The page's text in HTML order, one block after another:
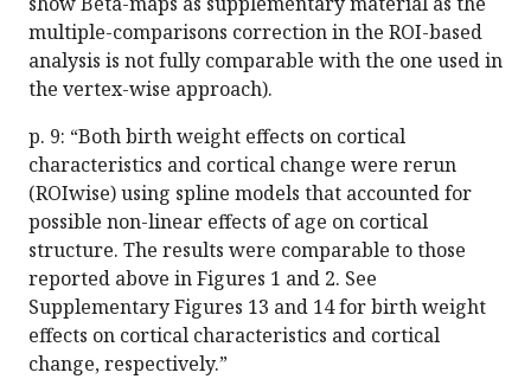
multiple-comparisons correction in the ROI-based
analysis is not fully comparable with the one used in
the vertex-wise approach).
p. 9: “Both birth weight effects on cortical
characteristics and cortical change were rerun
(ROIwise) using spline models that accounted for
possible non-linear effects of age on cortical
structure. The results were comparable to those
reported above in Figures 1 and 2. See
Supplementary Figures 13 and 14 for birth weight
effects on cortical characteristics and cortical
change, respectively.”